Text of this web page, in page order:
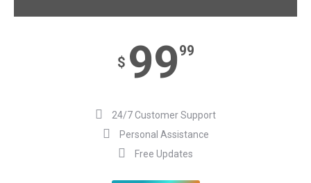
$ 9999
24/7 Customer Support
Personal Assistance
Free Updates